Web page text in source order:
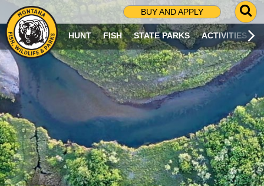
BUY AND APPLY
G
O
T
O
S
R
C
H
P
A
G
E
HUNT FISH STATE PARKS ACTIVITIES